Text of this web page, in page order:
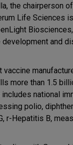
the chairperson
Life Sciences
and
more than 1.5
national
polio,
r-Hepatitis B,